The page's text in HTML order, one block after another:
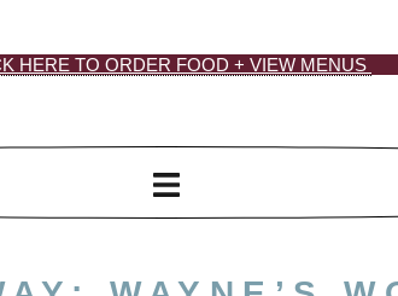
HERE TO ORDER FOOD + VIEW MENUS